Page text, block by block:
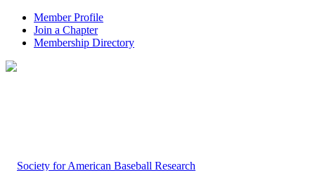
Member Profile
Join a Chapter
Membership Directory